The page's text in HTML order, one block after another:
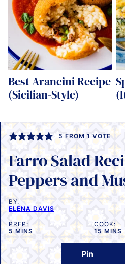
Best Arancini Recipe
(Sicilian-Style)
5 FROM 1 VOTE
Farro Salad
Peppers and
BY:
ELENA DAVIS
PREP:
5 MINUTES
MINS
COOK:
15 MINS
Pin